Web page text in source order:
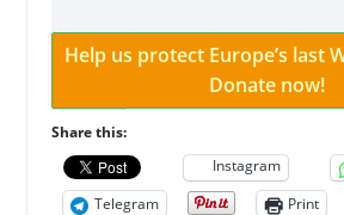
Help us protect Europe’s last
Donate now!
Share this:
Instagram
Telegram
Print